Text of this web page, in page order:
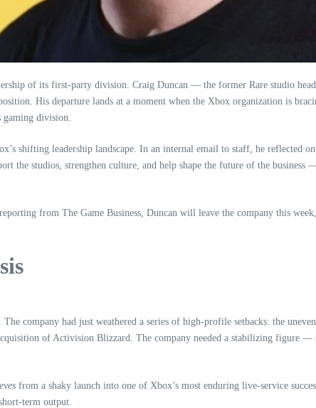
of its first‑party division. Craig Duncan — the former Rare studio
His departure lands at a moment when the Xbox organization is
gaming division.
shifting leadership landscape. In an internal email to staff, he reflected
the studios, strengthen culture, and help shape the future of the
from The Game Business, Duncan will leave the company this
company had just weathered a series of high‑profile setbacks: the
of Activision Blizzard. The company needed a stabilizing figure —
from a shaky launch into one of Xbox’s most enduring live‑service
output.